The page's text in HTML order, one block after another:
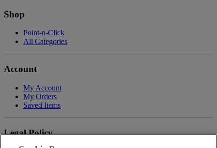
Shop
Point-n-Click
All Categories
Account
My Account
My Orders
Saved Items
Legal Policy